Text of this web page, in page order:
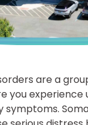
are a
you experience
symptoms.